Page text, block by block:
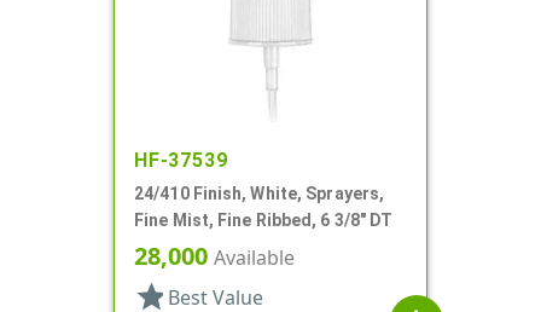
HF-37539
24/410 Finish, White, Sprayers,
Fine Mist, Fine Ribbed, 6 3/8" DT
28,000 Available
star Best Value